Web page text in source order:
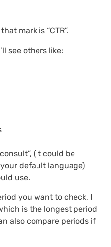
mark is “CTR”.
see others like:
(it could be
default language)
use.
you want to check, I
is the longest period
also compare periods if